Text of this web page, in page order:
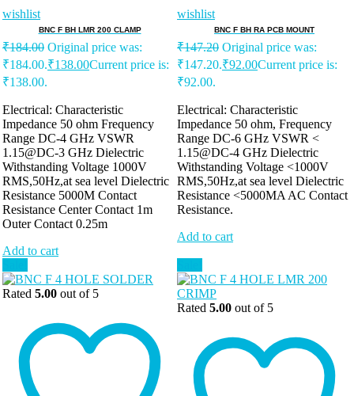
wishlist
BNC F BH LMR 200 CLAMP
₹184.00 Original price was:
₹184.00.₹138.00Current price is:
₹138.00.
Electrical: Characteristic
Impedance 50 ohm Frequency
Range DC-4 GHz VSWR
1.15@DC-3 GHz Dielectric
Withstanding Voltage 1000V
RMS,50Hz,at sea level Dielectric
Resistance 5000M Contact
Resistance Center Contact 1m
Outer Contact 0.25m
Add to cart
wishlist
BNC F BH RA PCB MOUNT
₹147.20 Original price was:
₹147.20.₹92.00Current price is:
₹92.00.
Electrical: Characteristic
Impedance 50 ohm, Frequency
Range DC-6 GHz VSWR <
1.15@DC-4 GHz Dielectric
Withstanding Voltage <1000V
RMS,50Hz,at sea level Dielectric
Resistance <5000MA AC Contact
Resistance.
Add to cart
Rated 5.00 out of 5
Rated 5.00 out of 5